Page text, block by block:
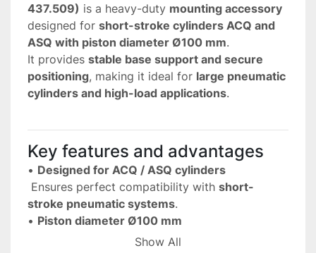
437.509) is a heavy-duty mounting accessory
designed for short-stroke cylinders ACQ and
ASQ with piston diameter Ø100 mm.
It provides stable base support and secure
positioning, making it ideal for large pneumatic
cylinders and high-load applications.
Key features and advantages
• Designed for ACQ / ASQ cylinders
Ensures perfect compatibility with short-
stroke pneumatic systems.
• Piston diameter Ø100 mm
large and high-force cylinder
Show All